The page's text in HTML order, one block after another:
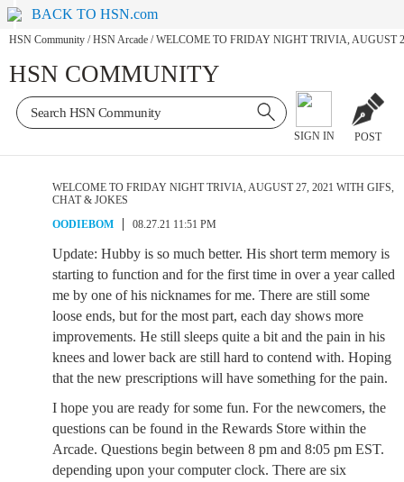
BACK TO HSN.com
HSN Community / HSN Arcade / WELCOME TO FRIDAY NIGHT TRIVIA, AUGUST
HSN COMMUNITY
SIGN IN POST
WELCOME TO FRIDAY NIGHT TRIVIA, AUGUST 27, 2021 WITH GIFS,
CHAT & JOKES
OODIEBOM
08.27.21 11:51 PM
Update: Hubby is so much better. His short term memory is
starting to function and for the first time in over a year called
me by one of his nicknames for me. There are still some
loose ends, but for the most part, each day shows more
improvements. He still sleeps quite a bit and the pain in his
knees and lower back are still hard to contend with. Hoping
that the new prescriptions will have something for the pain.
I hope you are ready for some fun. For the newcomers, the
questions can be found in the Rewards Store within the
Arcade. Questions begin between 8 pm and 8:05 pm EST.
depending upon your computer clock. There are six